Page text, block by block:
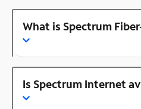
What is Spectrum
Is Spectrum Internet